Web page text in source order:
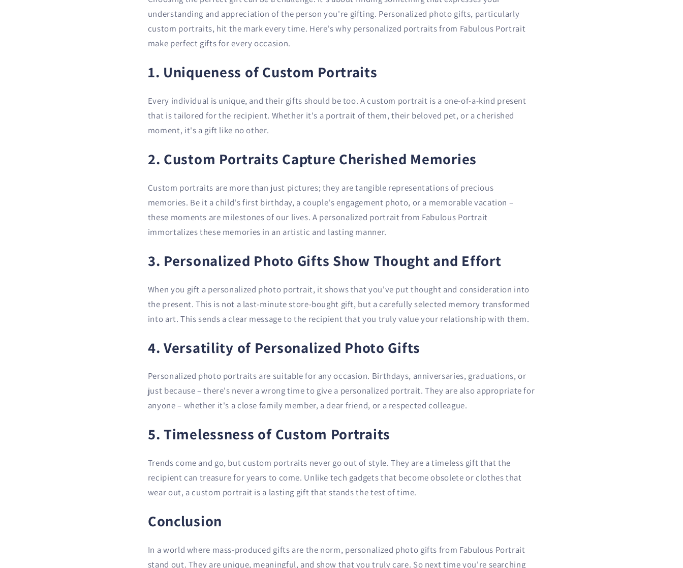
i
o
understanding and appreciation of the person you're gifting. Personalized photo gifts, particularly
custom portraits, hit the mark every time. Here's why personalized portraits from Fabulous Portrait
make perfect gifts for every occasion.
1. Uniqueness of Custom Portraits
Every individual is unique, and their gifts should be too. A custom portrait is a one-of-a-kind present
that is tailored for the recipient. Whether it's a portrait of them, their beloved pet, or a cherished
moment, it's a gift like no other.
2. Custom Portraits Capture Cherished Memories
Custom portraits are more than just pictures; they are tangible representations of precious
memories. Be it a child's first birthday, a couple's engagement photo, or a memorable vacation –
these moments are milestones of our lives. A personalized portrait from Fabulous Portrait
immortalizes these memories in an artistic and lasting manner.
3. Personalized Photo Gifts Show Thought and Effort
When you gift a personalized photo portrait, it shows that you've put thought and consideration into
the present. This is not a last-minute store-bought gift, but a carefully selected memory transformed
into art. This sends a clear message to the recipient that you truly value your relationship with them.
4. Versatility of Personalized Photo Gifts
Personalized photo portraits are suitable for any occasion. Birthdays, anniversaries, graduations, or
just because – there's never a wrong time to give a personalized portrait. They are also appropriate for
anyone – whether it's a close family member, a dear friend, or a respected colleague.
5. Timelessness of Custom Portraits
Trends come and go, but custom portraits never go out of style. They are a timeless gift that the
recipient can treasure for years to come. Unlike tech gadgets that become obsolete or clothes that
wear out, a custom portrait is a lasting gift that stands the test of time.
Conclusion
In a world where mass-produced gifts are the norm, personalized photo gifts from Fabulous Portrait
stand out. They are unique, meaningful, and show that you truly care. So next time you're searching